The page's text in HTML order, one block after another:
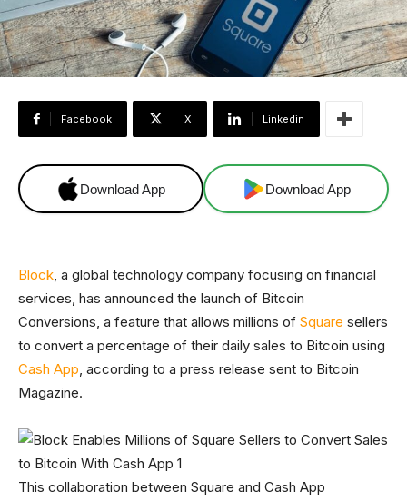
Facebook X Linkedin
Download App Download App
Block, a global technology company focusing on financial
services, has announced the launch of Bitcoin
Conversions, a feature that allows millions of Square sellers
to convert a percentage of their daily sales to Bitcoin using
Cash App, according to a press release sent to Bitcoin
Magazine.
This collaboration between Square and Cash App